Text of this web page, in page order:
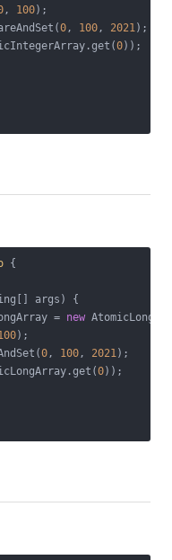
, 100);
0, 100, 2021);
0));
{
args)
{
=
new
);
0, 100, 2021);
0));